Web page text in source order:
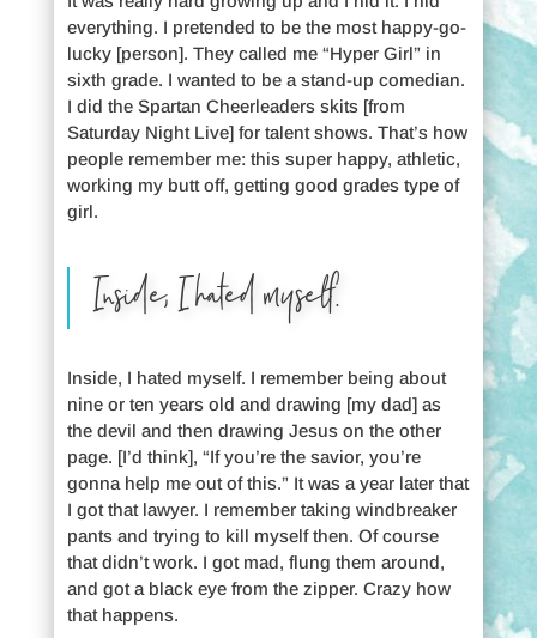
everything. I pretended to be the most happy-go-
lucky [person]. They called me “Hyper Girl” in
sixth grade. I wanted to be a stand-up comedian.
I did the Spartan Cheerleaders skits [from
Saturday Night Live] for talent shows. That’s how
people remember me: this super happy, athletic,
working my butt off, getting good grades type of
girl.
Inside, I hated myself.
Inside, I hated myself. I remember being about
nine or ten years old and drawing [my dad] as
the devil and then drawing Jesus on the other
page. [I’d think], “If you’re the savior, you’re
gonna help me out of this.” It was a year later that
I got that lawyer. I remember taking windbreaker
pants and trying to kill myself then. Of course
that didn’t work. I got mad, flung them around,
and got a black eye from the zipper. Crazy how
that happens.